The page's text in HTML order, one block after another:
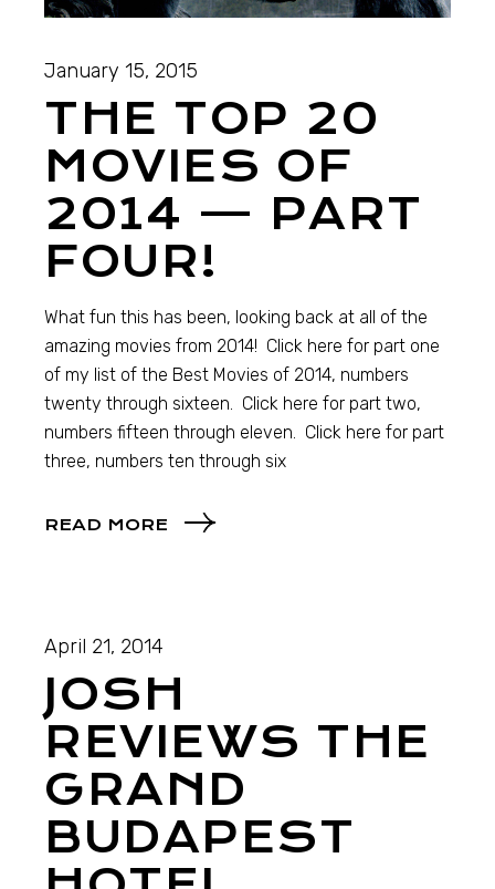
January 15, 2015
THE TOP 20
MOVIES OF
2014 — PART
FOUR!
What fun this has been, looking back at all of the
amazing movies from 2014! Click here for part one
of my list of the Best Movies of 2014, numbers
twenty through sixteen. Click here for part two,
numbers fifteen through eleven. Click here for part
three, numbers ten through six
READ MORE
April 21, 2014
JOSH
REVIEWS THE
GRAND
BUDAPEST